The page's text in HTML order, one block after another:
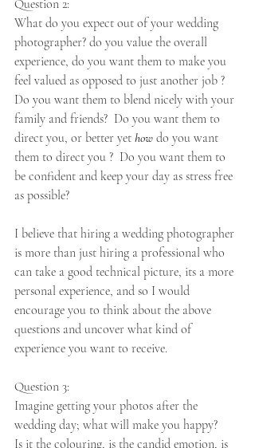
Question 2:
What do you expect out of your wedding
photographer? do you value the overall
experience, do you want them to make you
feel valued as opposed to just another job ?
Do you want them to blend nicely with your
family and friends?  Do you want them to
direct you, or better yet how do you want
them to direct you ?  Do you want them to
be confident and keep your day as stress free
as possible?
I believe that hiring a wedding photographer
is more than just hiring a professional who
can take a good technical picture, its a more
personal experience, and so I would
encourage you to think about the above
questions and uncover what kind of
experience you want to receive.
Question 3:
Imagine getting your photos after the
wedding day; what will make you happy?
Is it the colouring, is the candid emotion, is